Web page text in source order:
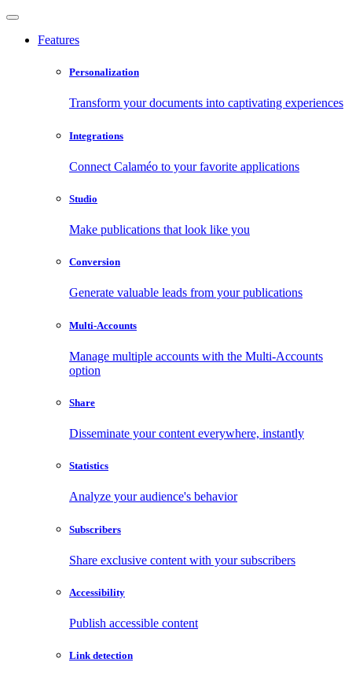
Features
Personalization
Transform your documents into captivating experiences
Integrations
Connect Calaméo to your favorite applications
Studio
Make publications that look like you
Conversion
Generate valuable leads from your publications
Multi-Accounts
Manage multiple accounts with the Multi-Accounts
option
Share
Disseminate your content everywhere, instantly
Statistics
Analyze your audience's behavior
Subscribers
Share exclusive content with your subscribers
Accessibility
Publish accessible content
Link detection